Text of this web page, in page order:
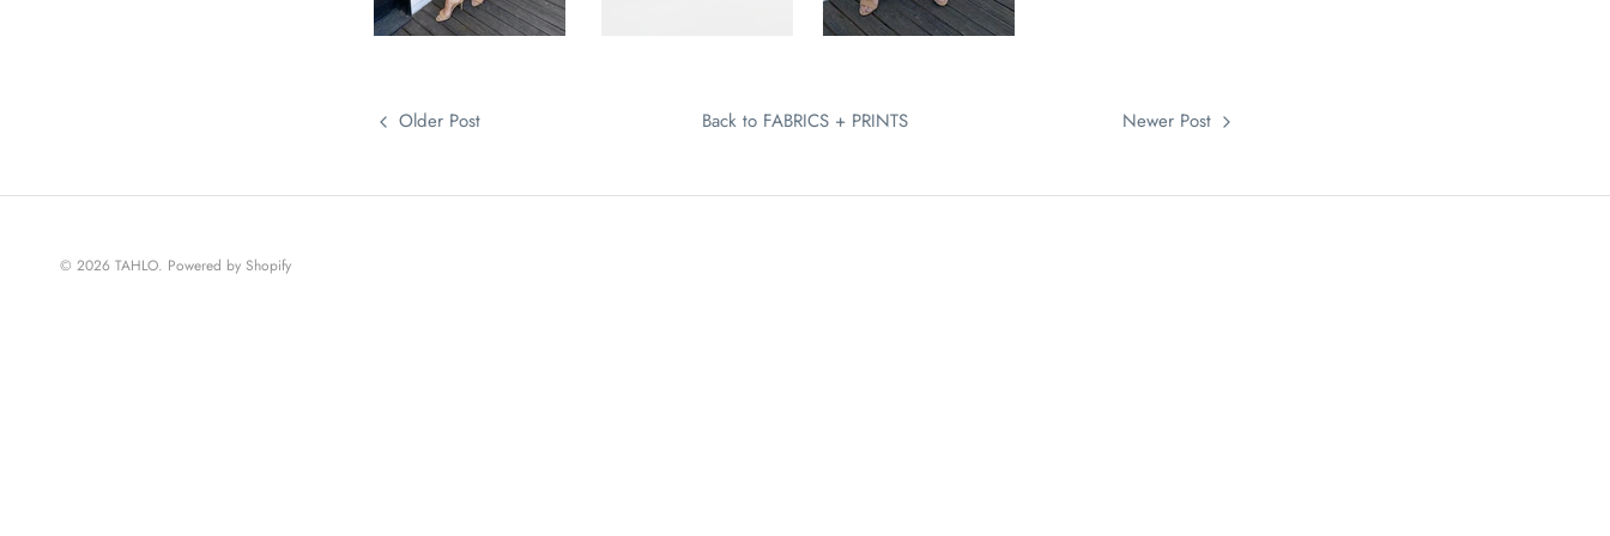
Older Post Back to FABRICS + PRINTS Newer Post
© 2026 TAHLO. Powered by Shopify